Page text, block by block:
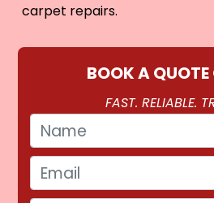
carpet repairs.
BOOK A QUOTE
FAST. RELIABLE.